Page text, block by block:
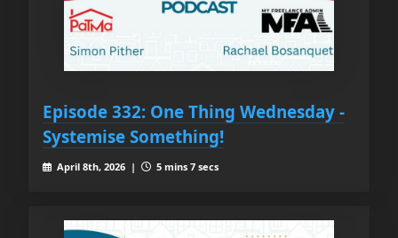
Episode 332: One Thing Wednesday -
Systemise Something!
April 8th, 2026 | 5 mins 7 secs